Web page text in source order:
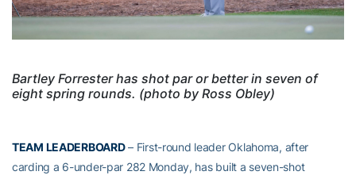
Bartley Forrester has shot par or better in seven of
eight spring rounds. (photo by Ross Obley)
TEAM LEADERBOARD– First-round leader Oklahoma, after
carding a 6-under-par 282 Monday, has built a seven-shot